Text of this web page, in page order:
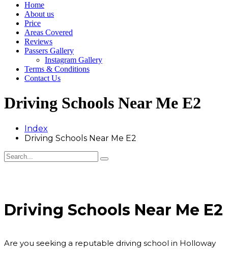
Home
About us
Price
Areas Covered
Reviews
Passers Gallery
Instagram Gallery
Terms & Conditions
Contact Us
Driving Schools Near Me E2
Index
Driving Schools Near Me E2
Driving Schools Near Me E2
Are you seeking a reputable driving school in Holloway